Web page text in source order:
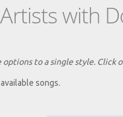
with
to a single style. Click
songs.